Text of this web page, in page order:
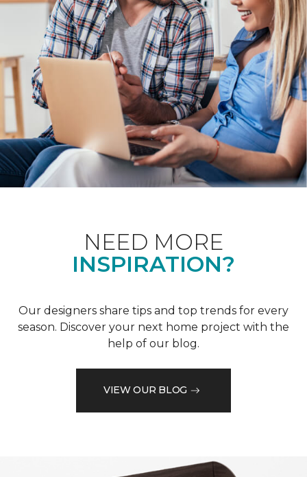
NEED MORE
INSPIRATION?
Our designers share tips and top trends for every
season. Discover your next home project with the
help of our blog.
VIEW OUR BLOG